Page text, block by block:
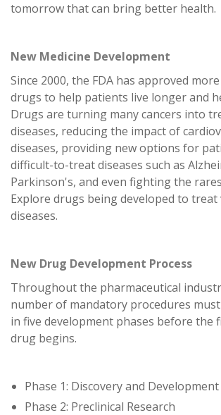
tomorrow that can bring better health.
New Medicine Development
Since 2000, the FDA has approved
drugs to help patients live longer and
Drugs are turning many cancers into
diseases, reducing the impact of
diseases, providing new options for
difficult-to-treat diseases such as
Parkinson's, and even fighting the
Explore drugs being developed to treat
diseases.
New Drug Development Process
Throughout the pharmaceutical
number of mandatory procedures
in five development phases before the
drug begins.
Phase 1: Discovery and Development
Phase 2: Preclinical Research